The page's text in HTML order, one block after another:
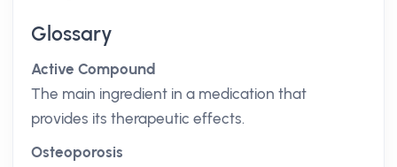
Glossary
Active Compound
The main ingredient in a medication that
provides its therapeutic effects.
Osteoporosis